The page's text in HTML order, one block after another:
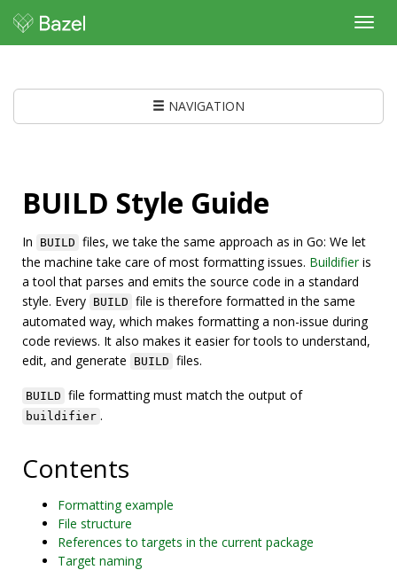
NAVIGATION
BUILD Style Guide
In BUILD files, we take the same approach as in Go: We let
the machine take care of most formatting issues. Buildifieris
a tool that parses and emits the source code in a standard
style. Every BUILD file is therefore formatted in the same
automated way, which makes formatting a non-issue during
code reviews. It also makes it easier for tools to understand,
edit, and generate
BUILD files.
BUILD file formatting must match the output of
buildifier .
Contents
Formatting example
File structure
References to targets in the current package
Target naming